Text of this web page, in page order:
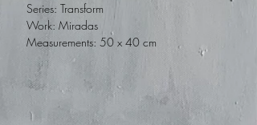
Series: Transform
Work: Miradas
Measurements: 50 x 40 cm
Technique: Oil on canvas
Year: 2019